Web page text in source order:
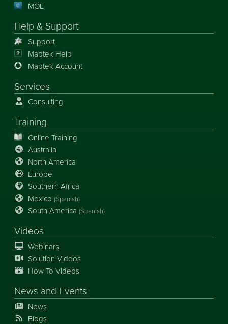
MOE
Help & Support
Support
Maptek Help
Maptek Account
Services
Consulting
Training
Online Training
Australia
North America
Europe
Southern Africa
Mexico (Spanish)
South America (Spanish)
Videos
Webinars
Solution Videos
How To Videos
News and Events
News
Blogs